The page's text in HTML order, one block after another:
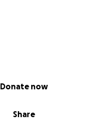
Share
Donate now